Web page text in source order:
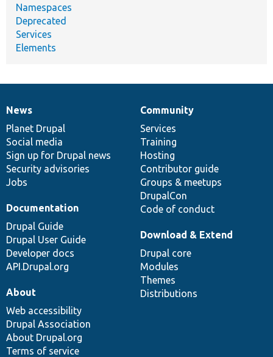
Namespaces
Deprecated
Services
Elements
News
items
News
Planet Drupal
Social media
Sign up for Drupal news
Security advisories
Jobs
Our
community
Community
Services
Training
Hosting
Contributor guide
Groups & meetups
DrupalCon
Code of conduct
Documentation
Documentation
Drupal Guide
Drupal User Guide
Developer docs
API.Drupal.org
Drupal
code
base
Download & Extend
Drupal core
Modules
Themes
Distributions
Governance
of
community
About
Web accessibility
Drupal Association
About Drupal.org
Terms of service